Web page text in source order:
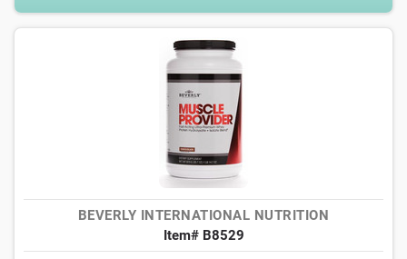
BEVERLY INTERNATIONAL NUTRITION
Item# B8529